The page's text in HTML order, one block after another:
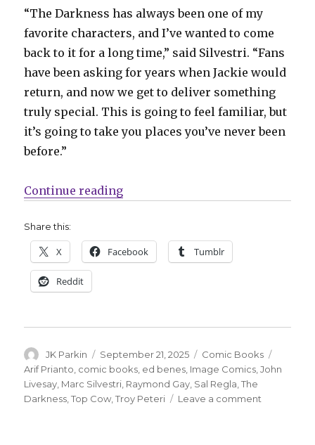
“The Darkness has always been one of my
favorite characters, and I’ve wanted to come
back to it for a long time,” said Silvestri. “Fans
have been asking for years when Jackie would
return, and now we get to deliver something
truly special. This is going to feel familiar, but
it’s going to take you places you’ve never been
before.”
Continue reading“Marc Silvestri returns to ‘The
Share this:
X Facebook Tumblr
Reddit
Author
JK Parkin
Posted
on
September 21, 2025 Categories
Comic Books
Arif Prianto comic books ed benes Image Comics ,John
Livesay Marc Silvestri Raymond Gay Sal Regla ,The
Darkness ,Top Cow ,Troy Peteri Leave a comment